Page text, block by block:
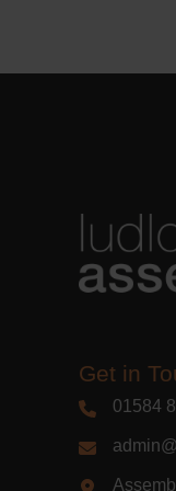
Get in
01584